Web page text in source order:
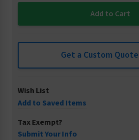
Get a Custom Quote
Wish List
Add to Saved Items
Tax Exempt?
Submit Your Info